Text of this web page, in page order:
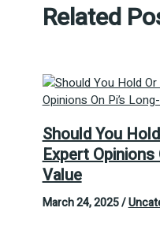
Related
Should You
Expert Opinions
Value
March 24, 2025/